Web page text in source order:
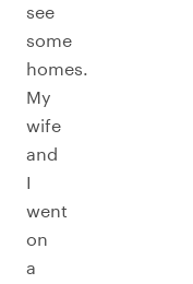
see
some
homes.
My
wife
and
I
went
on
a